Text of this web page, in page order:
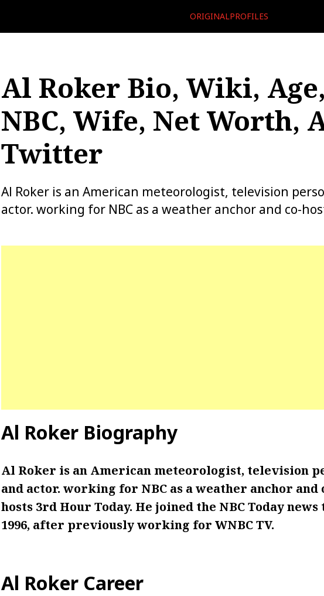
ORIGINALPROFILES
Al Roker Bio, Wiki,
NBC, Wife, Net Worth,
Twitter
Al Roker is an American meteorologist, television
actor. working for NBC as a weather anchor and co-
Al Roker Biography
Al Roker is an American meteorologist, television
and actor. working for NBC as a weather anchor and
hosts 3rd Hour Today. He joined the NBC Today
1996, after previously working for WNBC TV.
Al Roker Career